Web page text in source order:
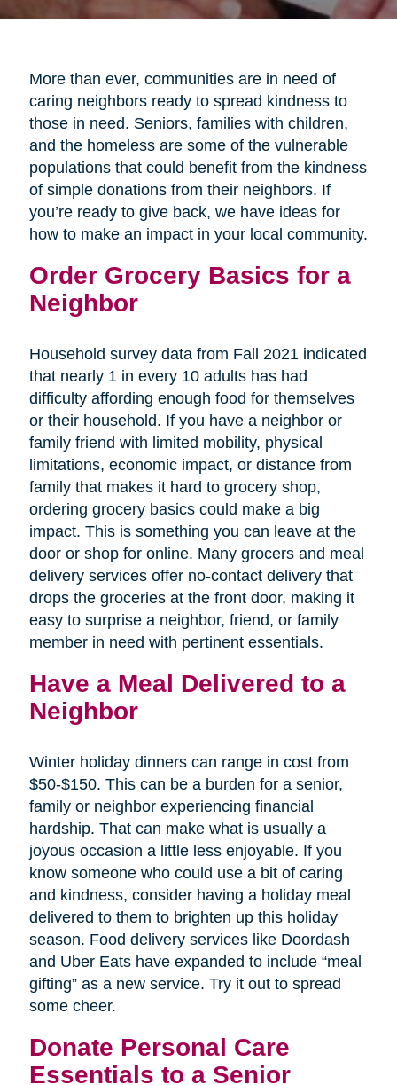
More than ever, communities are in need of
caring neighbors ready to spread kindness to
those in need. Seniors, families with children,
and the homeless are some of the vulnerable
populations that could benefit from the kindness
of simple donations from their neighbors. If
you’re ready to give back, we have ideas for
how to make an impact in your local community.
Order Grocery Basics for a
Neighbor
Household survey data from Fall 2021 indicated
that nearly 1 in every 10 adults has had
difficulty affording enough food for themselves
or their household. If you have a neighbor or
family friend with limited mobility, physical
limitations, economic impact, or distance from
family that makes it hard to grocery shop,
ordering grocery basics could make a big
impact. This is something you can leave at the
door or shop for online. Many grocers and meal
delivery services offer no-contact delivery that
drops the groceries at the front door, making it
easy to surprise a neighbor, friend, or family
member in need with pertinent essentials.
Have a Meal Delivered to a
Neighbor
Winter holiday dinners can range in cost from
$50-$150. This can be a burden for a senior,
family or neighbor experiencing financial
hardship. That can make what is usually a
joyous occasion a little less enjoyable. If you
know someone who could use a bit of caring
and kindness, consider having a holiday meal
delivered to them to brighten up this holiday
season. Food delivery services like Doordash
and Uber Eats have expanded to include “meal
gifting” as a new service. Try it out to spread
some cheer.
Donate Personal Care
Essentials to a Senior